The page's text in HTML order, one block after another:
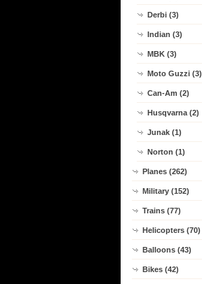
Derbi (3)
Indian (3)
MBK (3)
Moto Guzzi (3)
Can-Am (2)
Husqvarna (2)
Junak (1)
Norton (1)
Planes (262)
Military (152)
Trains (77)
Helicopters (70)
Balloons (43)
Bikes (42)